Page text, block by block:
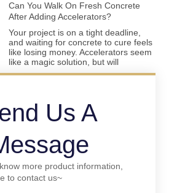
Can You Walk On Fresh Concrete
After Adding Accelerators?
Your project is on a tight deadline,
and waiting for concrete to cure feels
like losing money. Accelerators seem
like a magic solution, but will
Us A
more product information,
to contact us~